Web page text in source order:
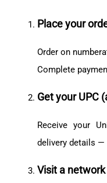
Place your
Order on
Complete
Get your UPC
Receive your
delivery details —
Visit a